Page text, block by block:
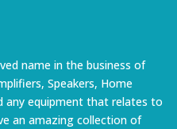
name in the business of
Speakers, Home
any equipment that relates to
an amazing collection of